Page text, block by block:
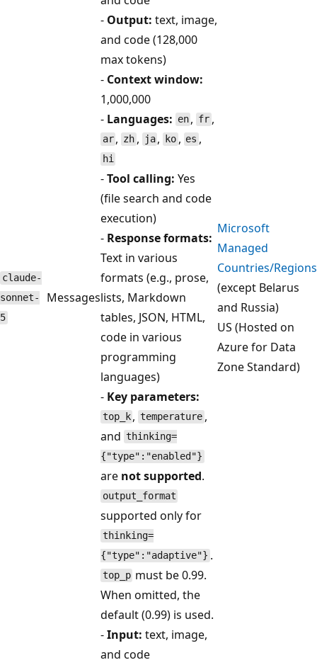
claude-
sonnet-
5
Messages
- Output: text, image,
and code (128,000
max tokens)
- Context window:
1,000,000
- Languages: en , fr,
ar , zh, ja , ko, es ,
hi
-Tool calling: Yes
(file search and code
execution)
- Response formats:
Text in various
formats (e.g., prose,
lists, Markdown
tables, JSON, HTML,
code in various
programming
languages)
- Key parameters:
top_k , temperature ,
and thinking=
{"type":"enabled"}
are not supported.
output_format
supported only for
thinking=
{"type":"adaptive"} .
top_p must be 0.99.
When omitted, the
default (0.99) is used.
Microsoft
Managed
Countries/Regions
(except Belarus
and Russia)
US (Hosted on
Azure for Data
Zone Standard)
-Input: text, image,
and code